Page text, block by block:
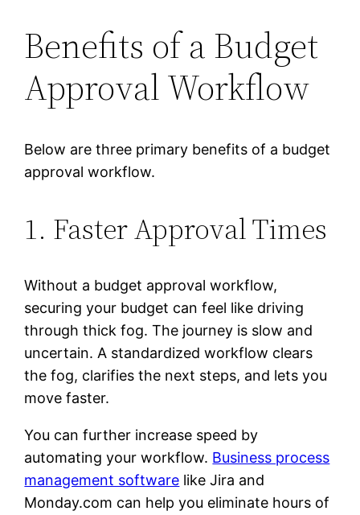
Benefits of a Budget
Approval Workflow
Below are three primary benefits of a budget
approval workflow.
1. Faster Approval Times
Without a budget approval workflow,
securing your budget can feel like driving
through thick fog. The journey is slow and
uncertain. A standardized workflow clears
the fog, clarifies the next steps, and lets you
move faster.
You can further increase speed by
automating your workflow. Business process
management software like Jira and
Monday.com can help you eliminate hours of